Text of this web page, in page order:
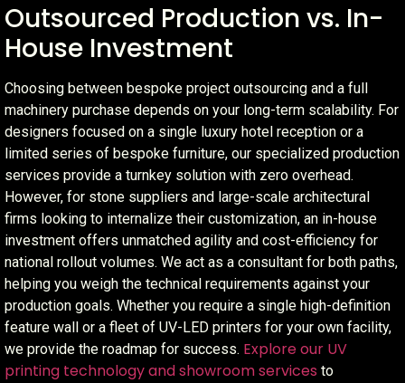
Outsourced Production vs. In-
House Investment
Choosing between bespoke project outsourcing and a full
machinery purchase depends on your long-term scalability. For
designers focused on a single luxury hotel reception or a
limited series of bespoke furniture, our specialized production
services provide a turnkey solution with zero overhead.
However, for stone suppliers and large-scale architectural
firms looking to internalize their customization, an in-house
investment offers unmatched agility and cost-efficiency for
national rollout volumes. We act as a consultant for both paths,
helping you weigh the technical requirements against your
production goals. Whether you require a single high-definition
feature wall or a fleet of UV-LED printers for your own facility,
we provide the roadmap for success. Explore our UV
printing technology and showroom services to